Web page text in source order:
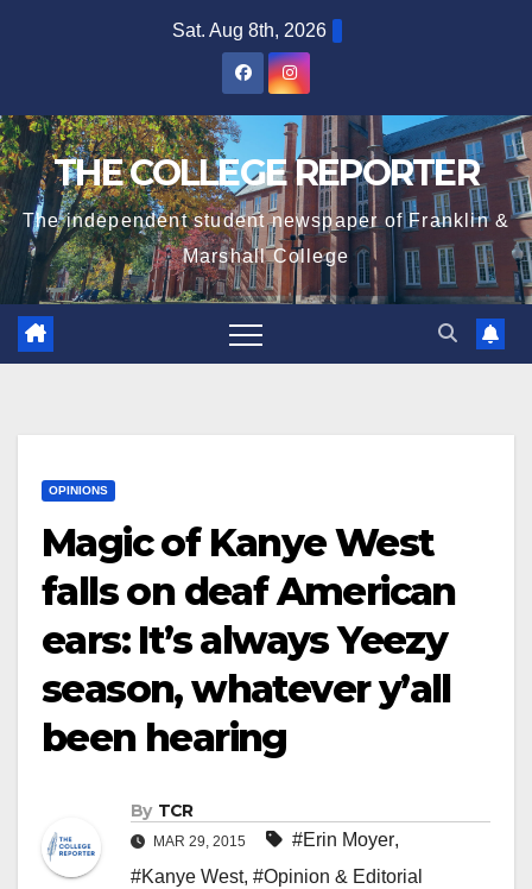
Sat. Aug 8th, 2026
THE COLLEGE REPORTER
The independent student newspaper of Franklin &
Marshall College
OPINIONS
Magic of Kanye West
falls on deaf American
ears: It’s always Yeezy
season, whatever y’all
been hearing
By TCR
MAR 29, 2015 #Erin Moyer,
#Kanye West, #Opinion & Editorial